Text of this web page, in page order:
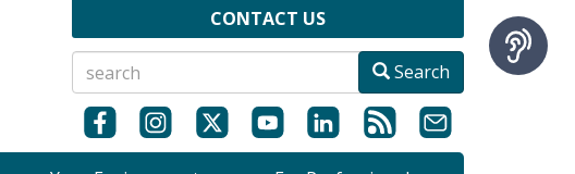
CONTACT US
Search